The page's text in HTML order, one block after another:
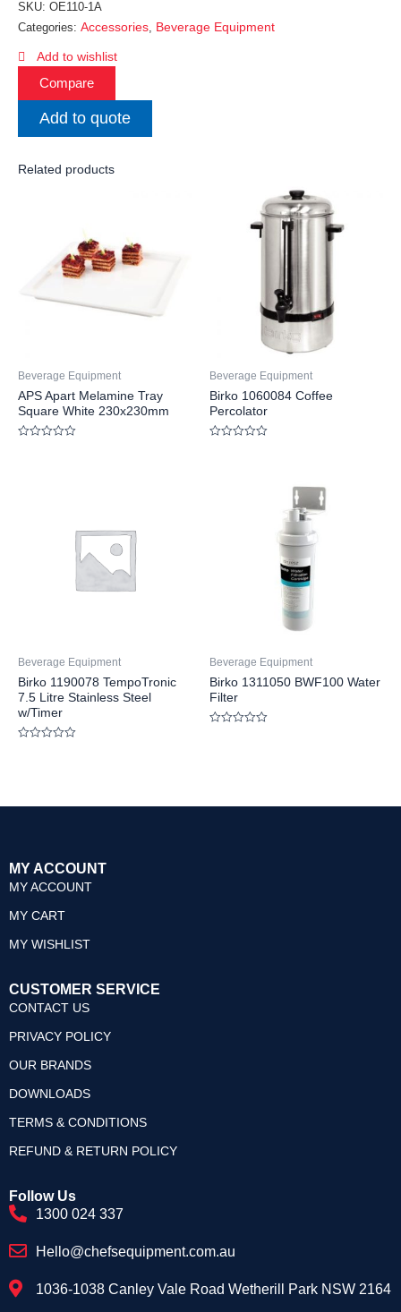
SKU: OE110-1A
Categories: Accessories, Beverage Equipment
Add to wishlist
Compare
Add to quote
Related products
Beverage Equipment
APS Apart Melamine Tray
Square White 230x230mm
Beverage Equipment
Birko 1060084 Coffee
Percolator
Beverage Equipment
Birko 1190078 TempoTronic
7.5 Litre Stainless Steel
w/Timer
Beverage Equipment
Birko 1311050 BWF100 Water
Filter
MY ACCOUNT
MY ACCOUNT
MY CART
MY WISHLIST
CUSTOMER SERVICE
CONTACT US
PRIVACY POLICY
OUR BRANDS
DOWNLOADS
TERMS & CONDITIONS
REFUND & RETURN POLICY
Follow Us
1300 024 337
Hello@chefsequipment.com.au
1036-1038 Canley Vale Road Wetherill Park NSW 2164